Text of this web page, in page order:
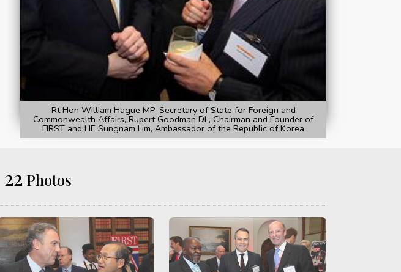
Rt Hon William Hague MP, Secretary of State for Foreign and
Commonwealth Affairs, Rupert Goodman DL, Chairman and Founder of
FIRST and HE Sungnam Lim, Ambassador of the Republic of Korea
22 Photos